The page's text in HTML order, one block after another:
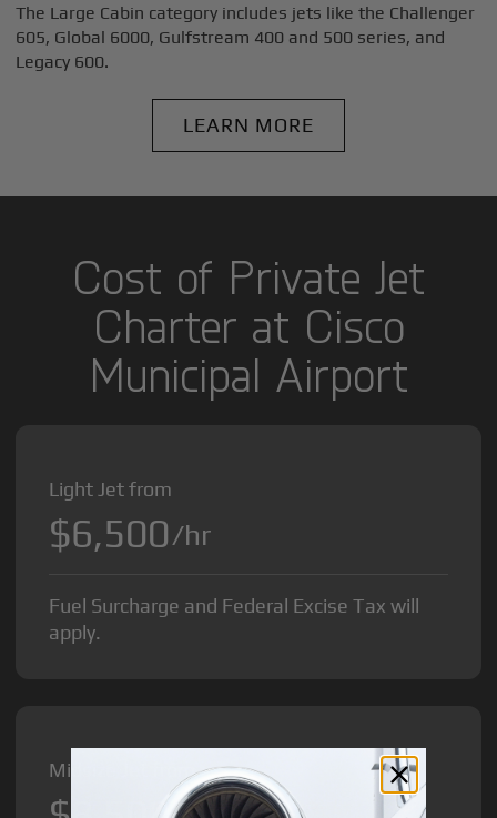
The Large Cabin category includes jets like the Challenger
605, Global 6000, Gulfstream 400 and 500 series, and
Legacy 600.
LEARN MORE
Cost of Private Jet
Charter at Cisco
Municipal Airport
Light Jet from
$6,500/hr
Fuel Surcharge and Federal Excise Tax will
apply.
Midsize Jet from